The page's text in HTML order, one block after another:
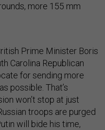
more 155 mm
Prime Minister Boris
Carolina Republican
for sending more
possible. That’s
won’t stop at just
troops are purged
will bide his time,